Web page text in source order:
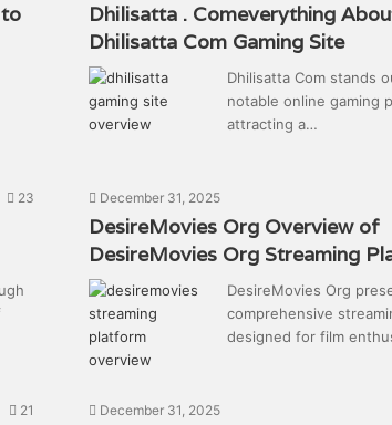
Dhilisatta . Comeverything
Dhilisatta Com Gaming Site
Dhilisatta Com stands
notable online gaming
attracting a…
23 December 31, 2025
DesireMovies Org Overview of
DesireMovies Org Streaming
DesireMovies Org
comprehensive
designed for film
21 December 31, 2025